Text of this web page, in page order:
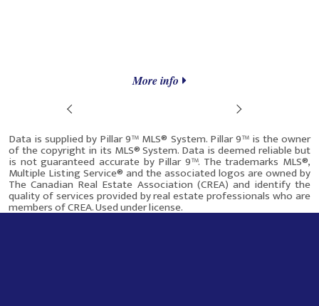
More info
Data is supplied by Pillar 9™ MLS® System. Pillar 9™ is the owner
of the copyright in its MLS® System. Data is deemed reliable but
is not guaranteed accurate by Pillar 9™. The trademarks MLS®,
Multiple Listing Service® and the associated logos are owned by
The Canadian Real Estate Association (CREA) and identify the
quality of services provided by real estate professionals who are
members of CREA. Used under license.
This site was last updatedAug-09-2026 1:28:55 am.